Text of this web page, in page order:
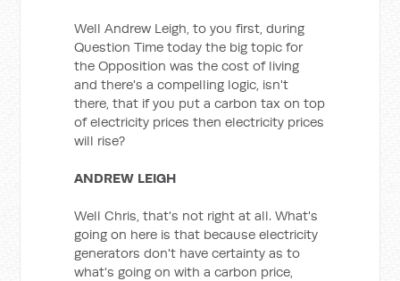
Well Andrew Leigh, to you first, during
Question Time today the big topic for
the Opposition was the cost of living
and there's a compelling logic, isn't
there, that if you put a carbon tax on top
of electricity prices then electricity prices
will rise?
ANDREW LEIGH
Well Chris, that's not right at all. What's
going on here is that because electricity
generators don't have certainty as to
what's going on with a carbon price,